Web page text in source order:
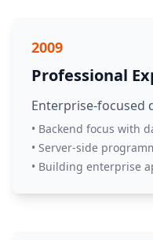
2009
Professional
Enterprise-focused
• Backend focus with
• Server-side
• Building enterprise